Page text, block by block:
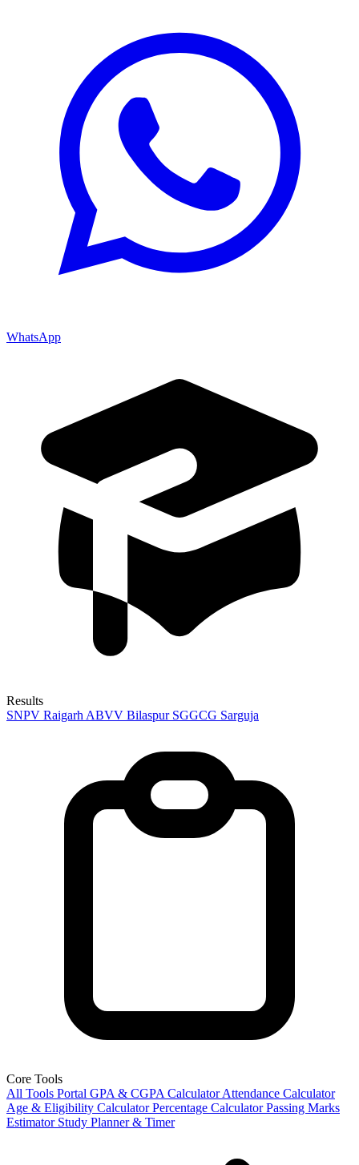
WhatsApp
Results
SNPV Raigarh ABVV Bilaspur SGGCG Sarguja
Core Tools
All Tools Portal GPA & CGPA Calculator Attendance Calculator
Age & Eligibility Calculator Percentage Calculator Passing Marks
Estimator Study Planner & Timer